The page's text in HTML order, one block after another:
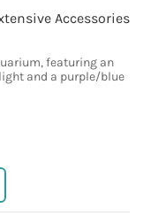
Accessories
featuring an
and a purple/blue